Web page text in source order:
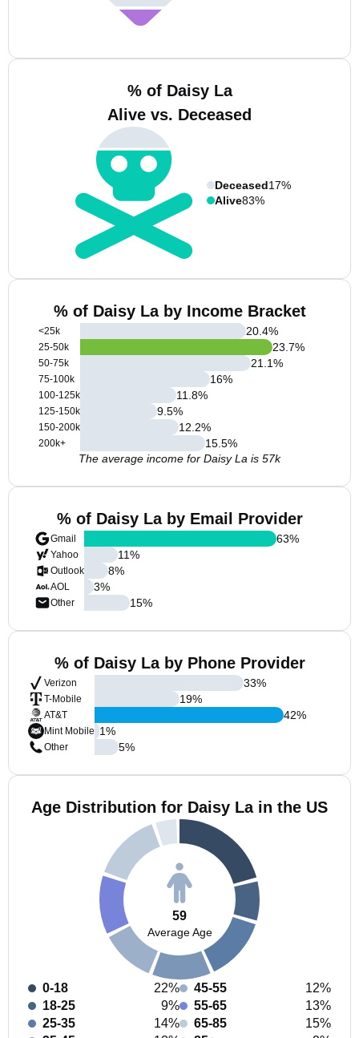
% of Daisy La
Alive vs. Deceased
Deceased17%
Alive83%
% of Daisy La by Income Bracket
<25k
25-50k
50-75k
75-100k
100-125k
125-150k
150-200k
200k+
20.4%
23.7%
21.1%
16%
11.8%
9.5%
12.2%
15.5%
The average income for Daisy La is 57k
% of Daisy La by Email Provider
Gmail
Yahoo
Outlook
AOL
Other
63%
11%
8%
3%
15%
% of Daisy La by Phone Provider
Verizon
T-Mobile
AT&T
Mint Mobile
Other
33%
19%
42%
1%
5%
Age Distribution for Daisy La in the US
59
Average Age
0-18
22%
18-25
9%
25-35
14%
45-55
12%
55-65
13%
65-85
15%